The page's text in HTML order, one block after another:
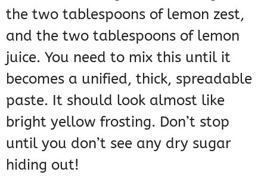
the two tablespoons of lemon zest,
and the two tablespoons of lemon
juice. You need to mix this until it
becomes a unified, thick, spreadable
paste. It should look almost like
bright yellow frosting. Don’t stop
until you don’t see any dry sugar
hiding out!